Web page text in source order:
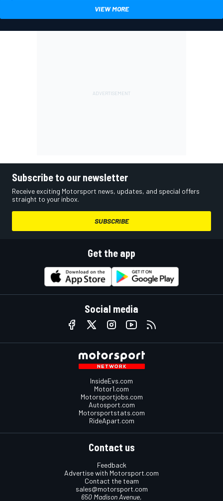
VIEW MORE
Subscribe to our newsletter
Receive exciting Motorsport news, updates, and special offers
straight to your inbox.
SUBSCRIBE
Get the app
Social media
InsideEvs.com
Motor1.com
Motorsportjobs.com
Autosport.com
Motorsportstats.com
RideApart.com
Contact us
Feedback
Advertise with Motorsport.com
Contact the team
sales@motorsport.com
650 Madison Avenue,